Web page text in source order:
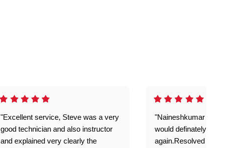
"Excellent service, Steve was a very
good technician and also instructor
and explained very clearly the
"Naineshkumar was
would definately use
again.Resolved our